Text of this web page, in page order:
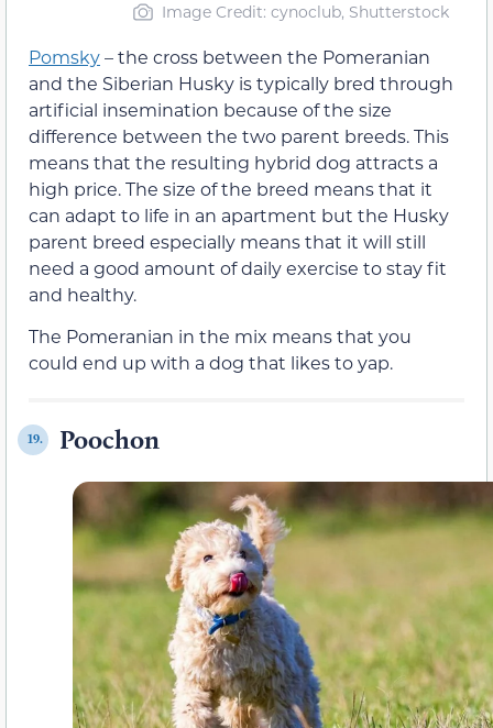
Image Credit: cynoclub, Shutterstock
Pomsky– the cross between the Pomeranian
and the Siberian Husky is typically bred through
artificial insemination because of the size
difference between the two parent breeds. This
means that the resulting hybrid dog attracts a
high price. The size of the breed means that it
can adapt to life in an apartment but the Husky
parent breed especially means that it will still
need a good amount of daily exercise to stay fit
and healthy.
The Pomeranian in the mix means that you
could end up with a dog that likes to yap.
19. Poochon